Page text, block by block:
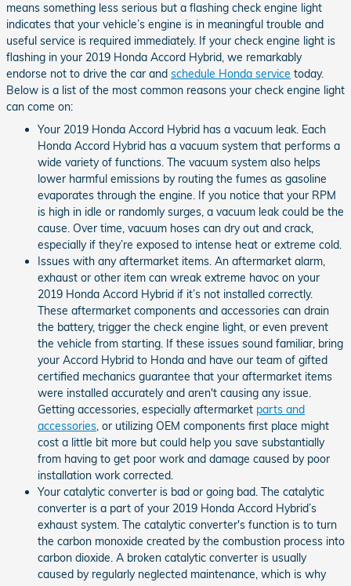
means something less serious but a flashing check engine light
indicates that your vehicle’s engine is in meaningful trouble and
useful service is required immediately. If your check engine light is
flashing in your 2019 Honda Accord Hybrid, we remarkably
endorse not to drive the car and schedule Honda service today.
Below is a list of the most common reasons your check engine light
can come on:
Your 2019 Honda Accord Hybrid has a vacuum leak. Each
Honda Accord Hybrid has a vacuum system that performs a
wide variety of functions. The vacuum system also helps
lower harmful emissions by routing the fumes as gasoline
evaporates through the engine. If you notice that your RPM
is high in idle or randomly surges, a vacuum leak could be the
cause. Over time, vacuum hoses can dry out and crack,
especially if they’re exposed to intense heat or extreme cold.
Issues with any aftermarket items. An aftermarket alarm,
exhaust or other item can wreak extreme havoc on your
2019 Honda Accord Hybrid if it’s not installed correctly.
These aftermarket components and accessories can drain
the battery, trigger the check engine light, or even prevent
the vehicle from starting. If these issues sound familiar, bring
your Accord Hybrid to Honda and have our team of gifted
certified mechanics guarantee that your aftermarket items
were installed accurately and aren't causing any issue.
Getting accessories, especially aftermarket parts and
accessories, or utilizing OEM components first place might
cost a little bit more but could help you save substantially
from having to get poor work and damage caused by poor
installation work corrected.
Your catalytic converter is bad or going bad. The catalytic
converter is a part of your 2019 Honda Accord Hybrid’s
exhaust system. The catalytic converter's function is to turn
the carbon monoxide created by the combustion process into
carbon dioxide. A broken catalytic converter is usually
caused by regularly neglected maintenance, which is why